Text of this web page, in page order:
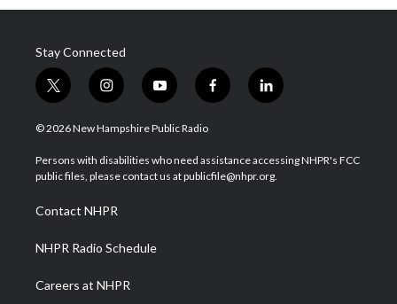
Stay Connected
t
w
i
t
e
i
n
s
a
g
a
m
y
o
u
u
b
f
a
b
o
l
i
e
d
© 2026 New Hampshire Public Radio
Persons with disabilities who need assistance accessing NHPR's FCC
public files, please contact us at publicfile@nhpr.org.
Contact NHPR
NHPR Radio Schedule
Careers at NHPR